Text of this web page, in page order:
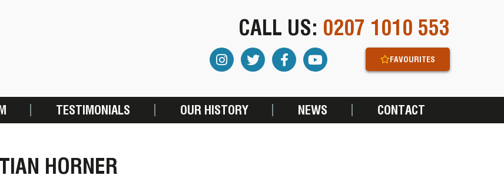
CALL US: 0207 1010 553
FAVOURITES
TESTIMONIALS OUR HISTORY NEWS CONTACT
HORNER